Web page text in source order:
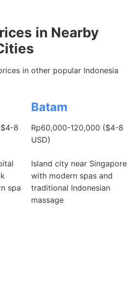
in Nearby
in other popular Indonesia
8
spa
Batam
Rp60,000-120,000 ($4-8
USD)
Island city near Singapore
with modern spas and
traditional Indonesian
massage